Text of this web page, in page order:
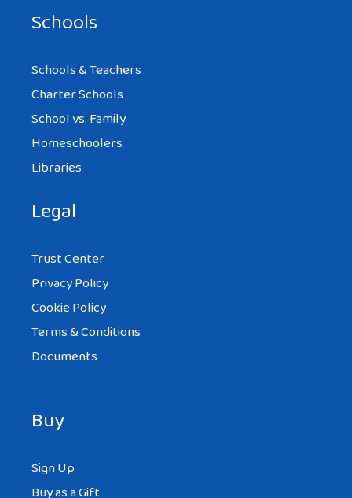
Schools
Schools & Teachers
Charter Schools
School vs. Family
Homeschoolers
Libraries
Legal
Trust Center
Privacy Policy
Cookie Policy
Terms & Conditions
Documents
Buy
Sign Up
Buy as a Gift